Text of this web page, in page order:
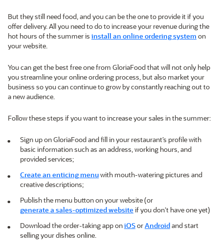
But they still need food, and you can be the one to provide it if you
offer delivery. All you need to do to increase your revenue during the
hot hours of the summer is install an online ordering system on
your website.
You can get the best free one from GloriaFood that will not only help
you streamline your online ordering process, but also market your
business so you can continue to grow by constantly reaching out to
a new audience.
Follow these steps if you want to increase your sales in the summer:
Sign up on GloriaFood and fill in your restaurant’s profile with
basic information such as an address, working hours, and
provided services;
Create an enticing menuwith mouth-watering pictures and
creative descriptions;
Publish the menu button on your website (or
generate a sales-optimized websiteif you don’t have one yet)
Download the order-taking app oniOSorAndroidand start
selling your dishes online.